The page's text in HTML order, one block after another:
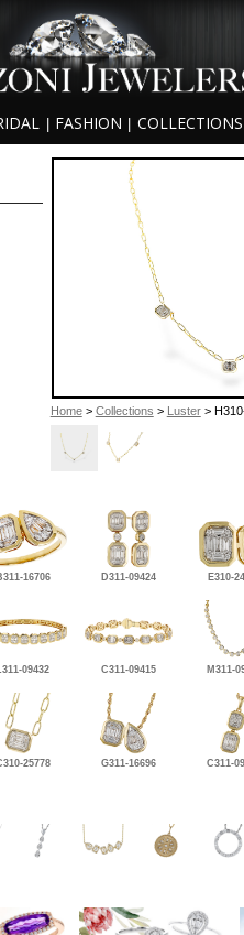
FASHION COLLECTIONS
Home> Collections > Luster>
16706 D311-09424 E310-
09432 C311-09415 M311-
25778 G311-16696 C311-